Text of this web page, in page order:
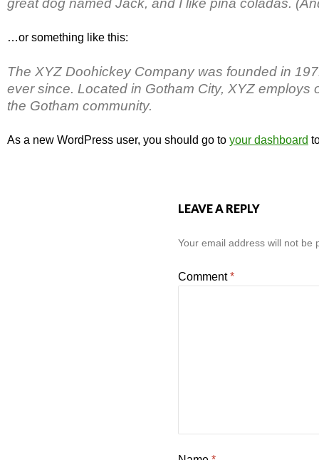
great dog named Jack, and I like piña coladas.
…or something like this:
The XYZ Doohickey Company was founded in
ever since. Located in Gotham City, XYZ
the Gotham community.
As a new WordPress user, you should go to your dashboard
LEAVE A REPLY
Your email address will not be
Comment*